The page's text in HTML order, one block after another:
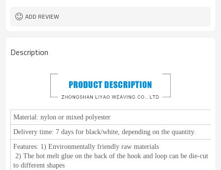
ADD REVIEW
Description
Material: nylon or mixed polyester
Delivery time: 7 days for black/white, depending on the quantity.
Features: 1) Environmentally friendly raw materials
2) The hot melt glue on the back of the hook and loop can be die-cut
to different shapes